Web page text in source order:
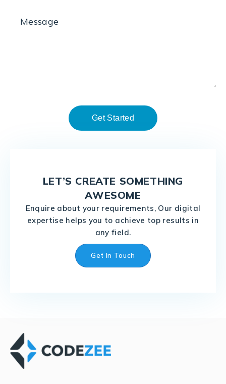
LET’S CREATE SOMETHING
AWESOME
Enquire about your requirements, Our digital
expertise helps you to achieve top results in
any field.
Get In Touch